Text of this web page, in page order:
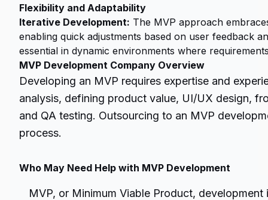
Flexibility and Adaptability
Iterative Development: The MVP approach
enabling quick adjustments based on user feedback
essential in dynamic environments where
MVP Development Company Overview
Developing an MVP requires expertise and
analysis, defining product value, UI/UX design,
and QA testing. Outsourcing to an MVP
process.
Who May Need Help with MVP Development
MVP, or Minimum Viable Product,